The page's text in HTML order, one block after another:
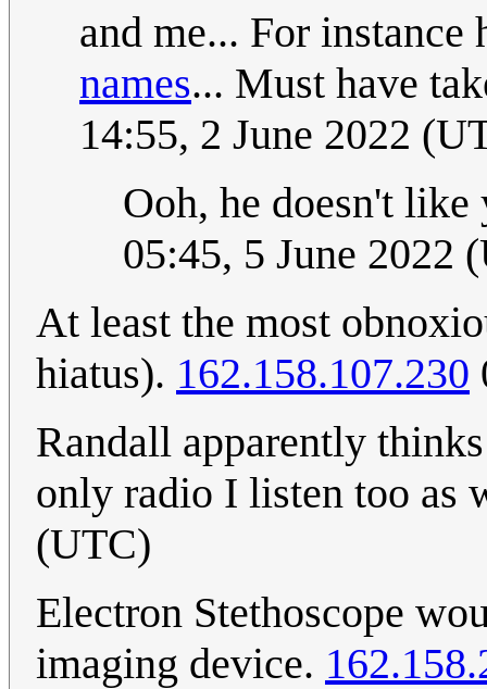
and me... For instance
names... Must have
14:55, 2 June 2022
Ooh, he doesn't
05:45, 5 June 2022
At least the most
hiatus). 162.158.107.230
Randall apparently
only radio I listen too as
(UTC)
Electron Stethoscope
imaging device.